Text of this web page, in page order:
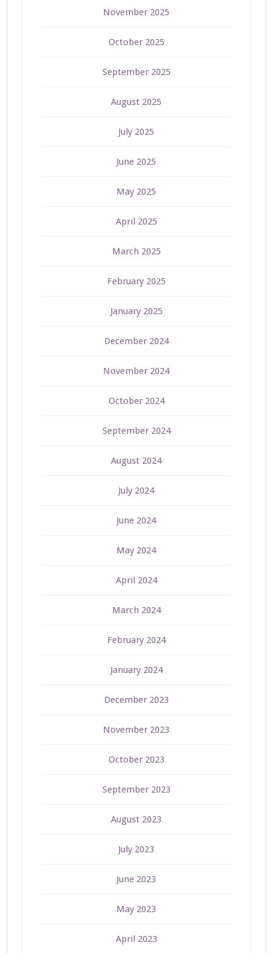
November 2025
October 2025
September 2025
August 2025
July 2025
June 2025
May 2025
April 2025
March 2025
February 2025
January 2025
December 2024
November 2024
October 2024
September 2024
August 2024
July 2024
June 2024
May 2024
April 2024
March 2024
February 2024
January 2024
December 2023
November 2023
October 2023
September 2023
August 2023
July 2023
June 2023
May 2023
April 2023